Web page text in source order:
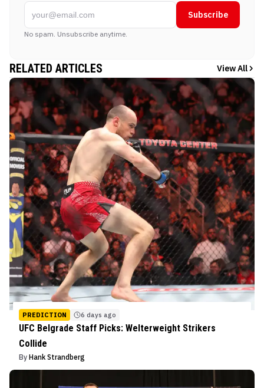
Subscribe
No spam. Unsubscribe anytime.
RELATED ARTICLES View All
PREDICTION 6 days ago
UFC Belgrade Staff Picks: Welterweight Strikers
Collide
By Hank Strandberg